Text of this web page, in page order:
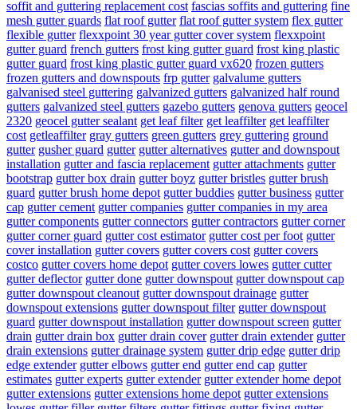
soffit and guttering replacement cost fascias soffits and guttering fine
mesh gutter guards flat roof gutter flat roof gutter system flex gutter
flexible gutter flexxpoint 30 year gutter cover system flexxpoint
gutter guard french gutters frost king gutter guard frost king plastic
gutter guard frost king plastic gutter guard vx620 frozen gutters
frozen gutters and downspouts frp gutter galvalume gutters
galvanised steel guttering galvanized gutters galvanized half round
gutters galvanized steel gutters gazebo gutters genova gutters geocel
2320 geocel gutter sealant get leaf filter get leaffilter get leaffilter
cost getleaffilter gray gutters green gutters grey guttering ground
gutter gusher guard gutter gutter alternatives gutter and downspout
installation gutter and fascia replacement gutter attachments gutter
bootstrap gutter box drain gutter boyz gutter bristles gutter brush
guard gutter brush home depot gutter buddies gutter business gutter
cap gutter cement gutter companies gutter companies in my area
gutter components gutter connectors gutter contractors gutter corner
gutter corner guard gutter cost estimator gutter cost per foot gutter
cover installation gutter covers gutter covers cost gutter covers
costco gutter covers home depot gutter covers lowes gutter cutter
gutter deflector gutter done gutter downspout gutter downspout cap
gutter downspout cleanout gutter downspout drainage gutter
downspout extensions gutter downspout filter gutter downspout
guard gutter downspout installation gutter downspout screen gutter
drain gutter drain box gutter drain cover gutter drain extender gutter
drain extensions gutter drainage system gutter drip edge gutter drip
edge extender gutter elbows gutter end gutter end cap gutter
estimates gutter experts gutter extender gutter extender home depot
gutter extensions gutter extensions home depot gutter extensions